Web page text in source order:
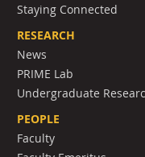
Staying Connected
RESEARCH
News
PRIME Lab
Undergraduate
PEOPLE
Faculty